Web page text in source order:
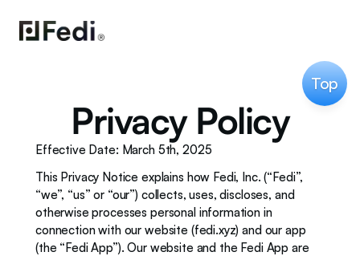
Privacy Policy
Effective Date: March 5th, 2025
This Privacy Notice explains how Fedi, Inc. (“Fedi”,
“we”, “us” or “our”) collects, uses, discloses, and
otherwise processes personal information in
connection with our website (fedi.xyz) and our app
(the “Fedi App”). Our website and the Fedi App are
Top